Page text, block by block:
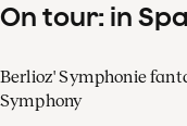
On tour: in
Berlioz' Symphonie
Symphony